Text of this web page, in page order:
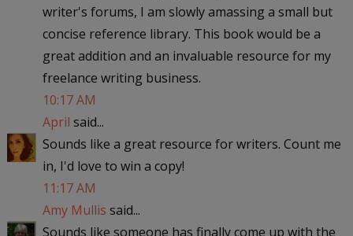
writer's forums, I am slowly amassing a small but
concise reference library. This book would be a
great addition and an invaluable resource for my
freelance writing business.
10:17 AM
April said...
Sounds like a great resource for writers. Count me
in, I'd love to win a copy!
11:17 AM
Amy Mullis said...
Sounds like someone has finally come up with the